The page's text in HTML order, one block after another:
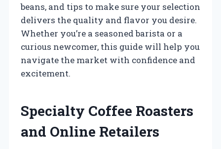
beans, and tips to make sure your selection
delivers the quality and flavor you desire.
Whether you’re a seasoned barista or a
curious newcomer, this guide will help you
navigate the market with confidence and
excitement.
Specialty Coffee Roasters
and Online Retailers